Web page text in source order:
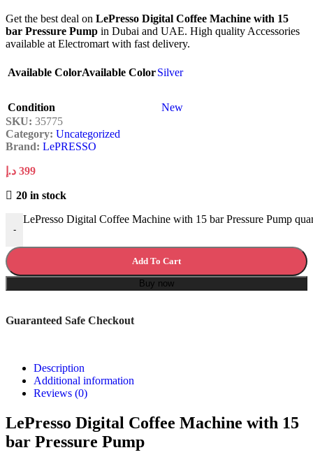
Get the best deal on LePresso Digital Coffee Machine with 15
bar Pressure Pump in Dubai and UAE. High quality Accessories
available at Electromart with fast delivery.
Available ColorAvailable ColorSilver
Condition
New
SKU: 35775
Category: Uncategorized
Brand: LePRESSO
399 د.إ
20 in stock
-
LePresso Digital Coffee Machine with 15 bar Pressure Pump
Add To Cart
Buy now
Guaranteed Safe Checkout
Description
Additional information
Reviews (0)
LePresso Digital Coffee Machine with 15
bar Pressure Pump